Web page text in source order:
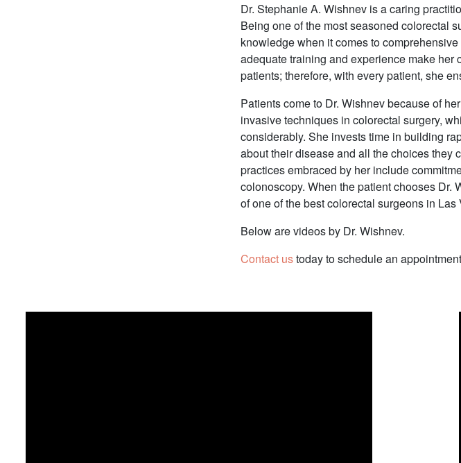
Dr. Stephanie A. Wishnev is a caring
Being one of the most seasoned colorectal
knowledge when it comes to
adequate training and experience make
patients; therefore, with every patient, she
Patients come to Dr. Wishnev because of
invasive techniques in colorectal surgery,
considerably. She invests time in building
about their disease and all the choices they
practices embraced by her include
colonoscopy. When the patient chooses Dr.
of one of the best colorectal surgeons in Las
Below are videos by Dr. Wishnev.
Contact ustoday to schedule an